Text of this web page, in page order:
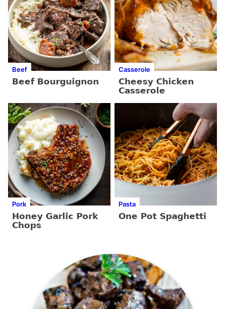
Beef
Beef Bourguignon
Casserole
Cheesy Chicken
Casserole
Pork
Honey Garlic Pork
Chops
Pasta
One Pot Spaghetti